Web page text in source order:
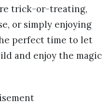
trick-or-treating,
or simply enjoying
perfect time to let
and enjoy the magic